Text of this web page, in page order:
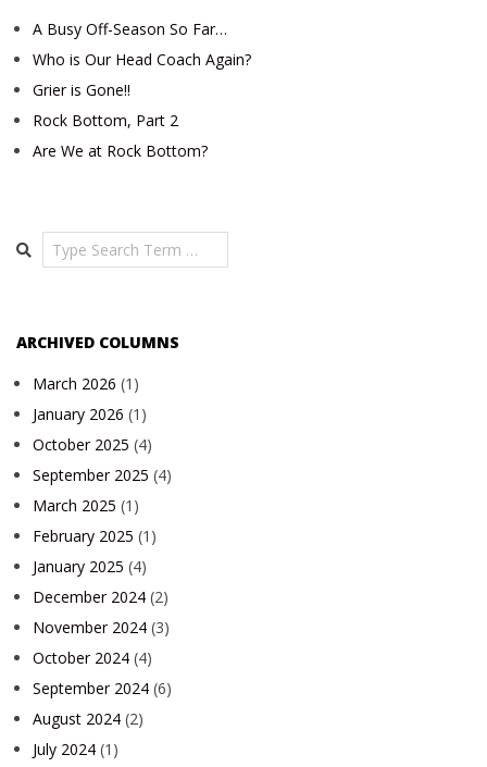
A Busy Off-Season So Far…
Who is Our Head Coach Again?
Grier is Gone!!
Rock Bottom, Part 2
Are We at Rock Bottom?
Search
ARCHIVED COLUMNS
March 2026 (1)
January 2026 (1)
October 2025 (4)
September 2025 (4)
March 2025 (1)
February 2025 (1)
January 2025 (4)
December 2024 (2)
November 2024 (3)
October 2024 (4)
September 2024 (6)
August 2024 (2)
July 2024 (1)